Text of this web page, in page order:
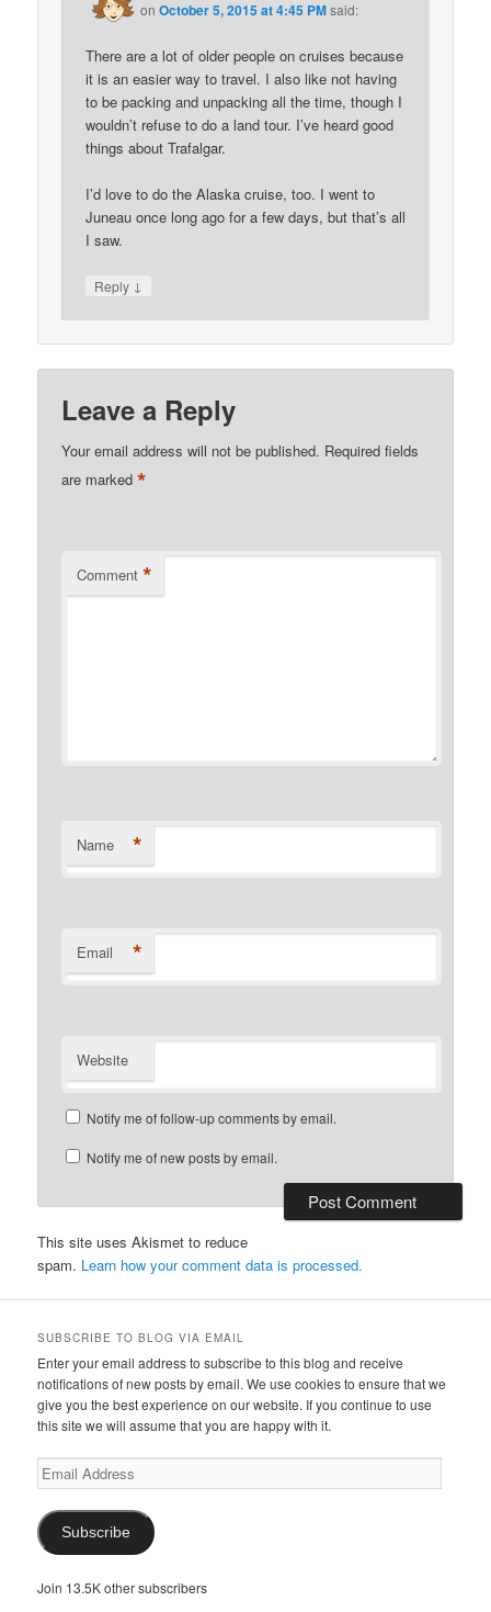
onOctober 5, 2015 at 4:45 PMsaid:
There are a lot of older people on cruises because
it is an easier way to travel. I also like not having
to be packing and unpacking all the time, though I
wouldn’t refuse to do a land tour. I’ve heard good
things about Trafalgar.
I’d love to do the Alaska cruise, too. I went to
Juneau once long ago for a few days, but that’s all
I saw.
Reply ↓
Leave a Reply
Your email address will not be published. Required fields
are marked*
Comment *
Name *
Email *
Website
Notify me of follow-up comments by email.
Notify me of new posts by email.
This site uses Akismet to reduce
spam. Learn how your comment data is processed.
SUBSCRIBE TO BLOG VIA EMAIL
Enter your email address to subscribe to this blog and receive
notifications of new posts by email. We use cookies to ensure that we
give you the best experience on our website. If you continue to use
this site we will assume that you are happy with it.
Email
Address
Subscribe
Join 13.5K other subscribers